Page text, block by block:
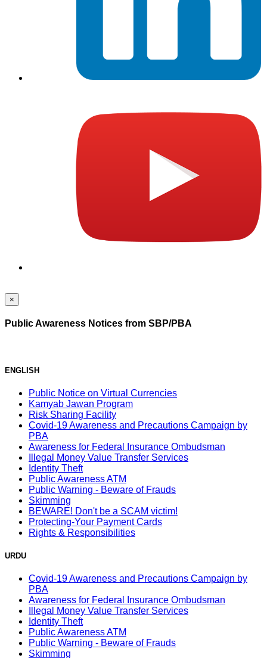
×
Public Awareness Notices from SBP/PBA
ENGLISH
Public Notice on Virtual Currencies
Kamyab Jawan Program
Risk Sharing Facility
Covid-19 Awareness and Precautions Campaign by
PBA
Awareness for Federal Insurance Ombudsman
Illegal Money Value Transfer Services
Identity Theft
Public Awareness ATM
Public Warning - Beware of Frauds
Skimming
BEWARE! Don't be a SCAM victim!
Protecting-Your Payment Cards
Rights & Responsibilities
URDU
Covid-19 Awareness and Precautions Campaign by
PBA
Awareness for Federal Insurance Ombudsman
Illegal Money Value Transfer Services
Identity Theft
Public Awareness ATM
Public Warning - Beware of Frauds
Skimming